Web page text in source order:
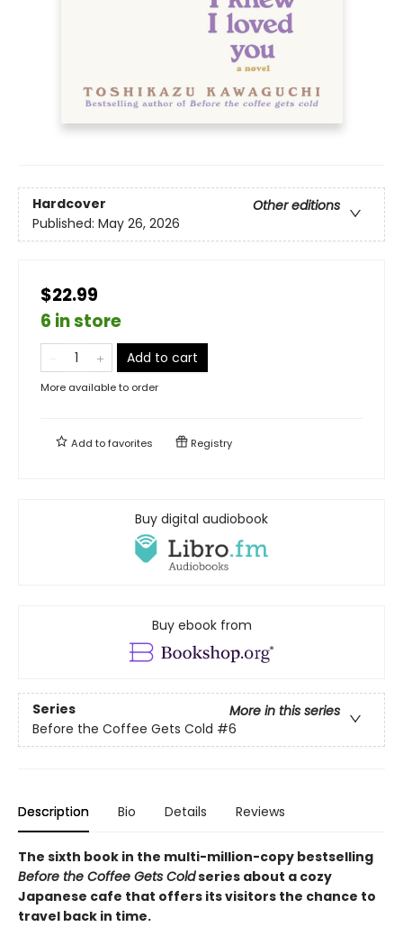
Hardcover
Other editions
Published: May 26, 2026
$22.99
6 in store
Add to cart
More available to order
Add tofavorites Registry
Buy digital audiobook
Buy ebook from
Series
More in this series
Before the Coffee Gets Cold #6
Description Bio Details Reviews
The sixth book in the multi-million-copy bestselling
Before the Coffee Gets Coldseries about a cozy
Japanese cafe that offers its visitors the chance to
travel back in time.